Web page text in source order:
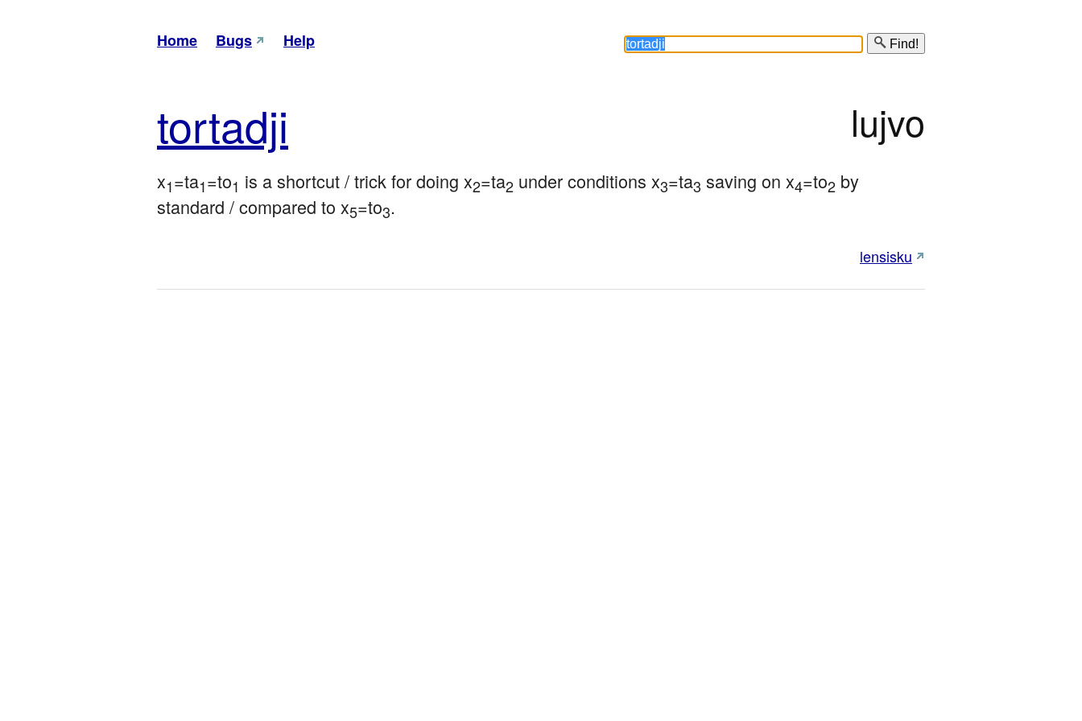
Home Bugs Help Find!
tortadji lujvo
x1=ta1=to1 is a shortcut / trick for doing x2=ta2 under conditions x3=ta3 saving on x4=to2 by
standard / compared to x5=to3.
lensisku